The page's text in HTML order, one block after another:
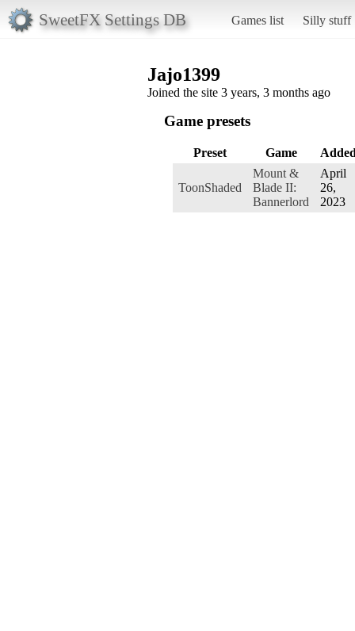
SweetFX Settings DB Games list Silly stuff
Jajo1399
Joined the site 3 years, 3 months ago
Game presets
Preset Game
ToonShaded
Mount &
Blade II:
Bannerlord
April
26,
2023